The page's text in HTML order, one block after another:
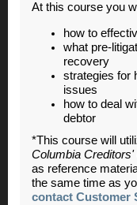
At this course you
how to
what pre-
recovery
strategies for
issues
how to deal
debtor
*This course will
Columbia
as reference
the same time as
contact Customer